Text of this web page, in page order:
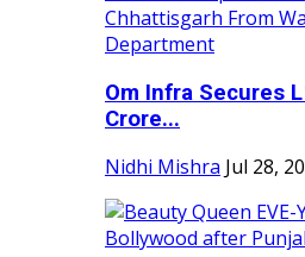
Om Infra Secures
Crore...
Nidhi Mishra Jul 28,